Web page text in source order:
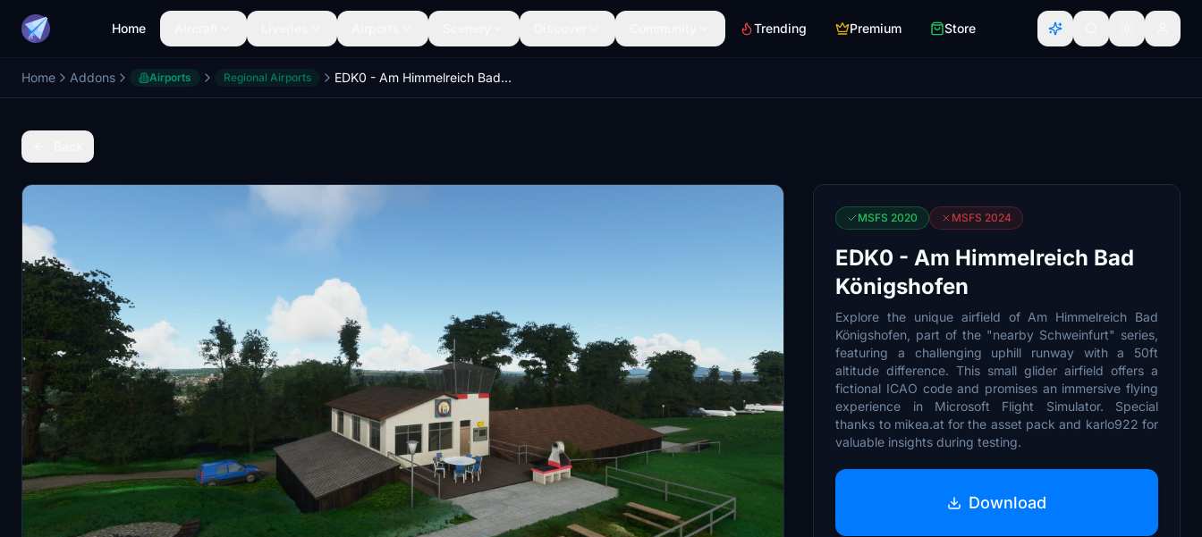
Home Trending Premium Store
Home Addons Airports Regional Airports EDK0 - Am Himmelreich Bad Königshofen
MSFS 2020 MSFS 2024
EDK0 - Am Himmelreich Bad
Königshofen
Explore the unique airfield of Am Himmelreich Bad
Königshofen, part of the "nearby Schweinfurt" series,
featuring a challenging uphill runway with a 50ft
altitude difference. This small glider airfield offers a
fictional ICAO code and promises an immersive flying
experience in Microsoft Flight Simulator. Special
thanks to mikea.at for the asset pack and karlo922 for
valuable insights during testing.
Download